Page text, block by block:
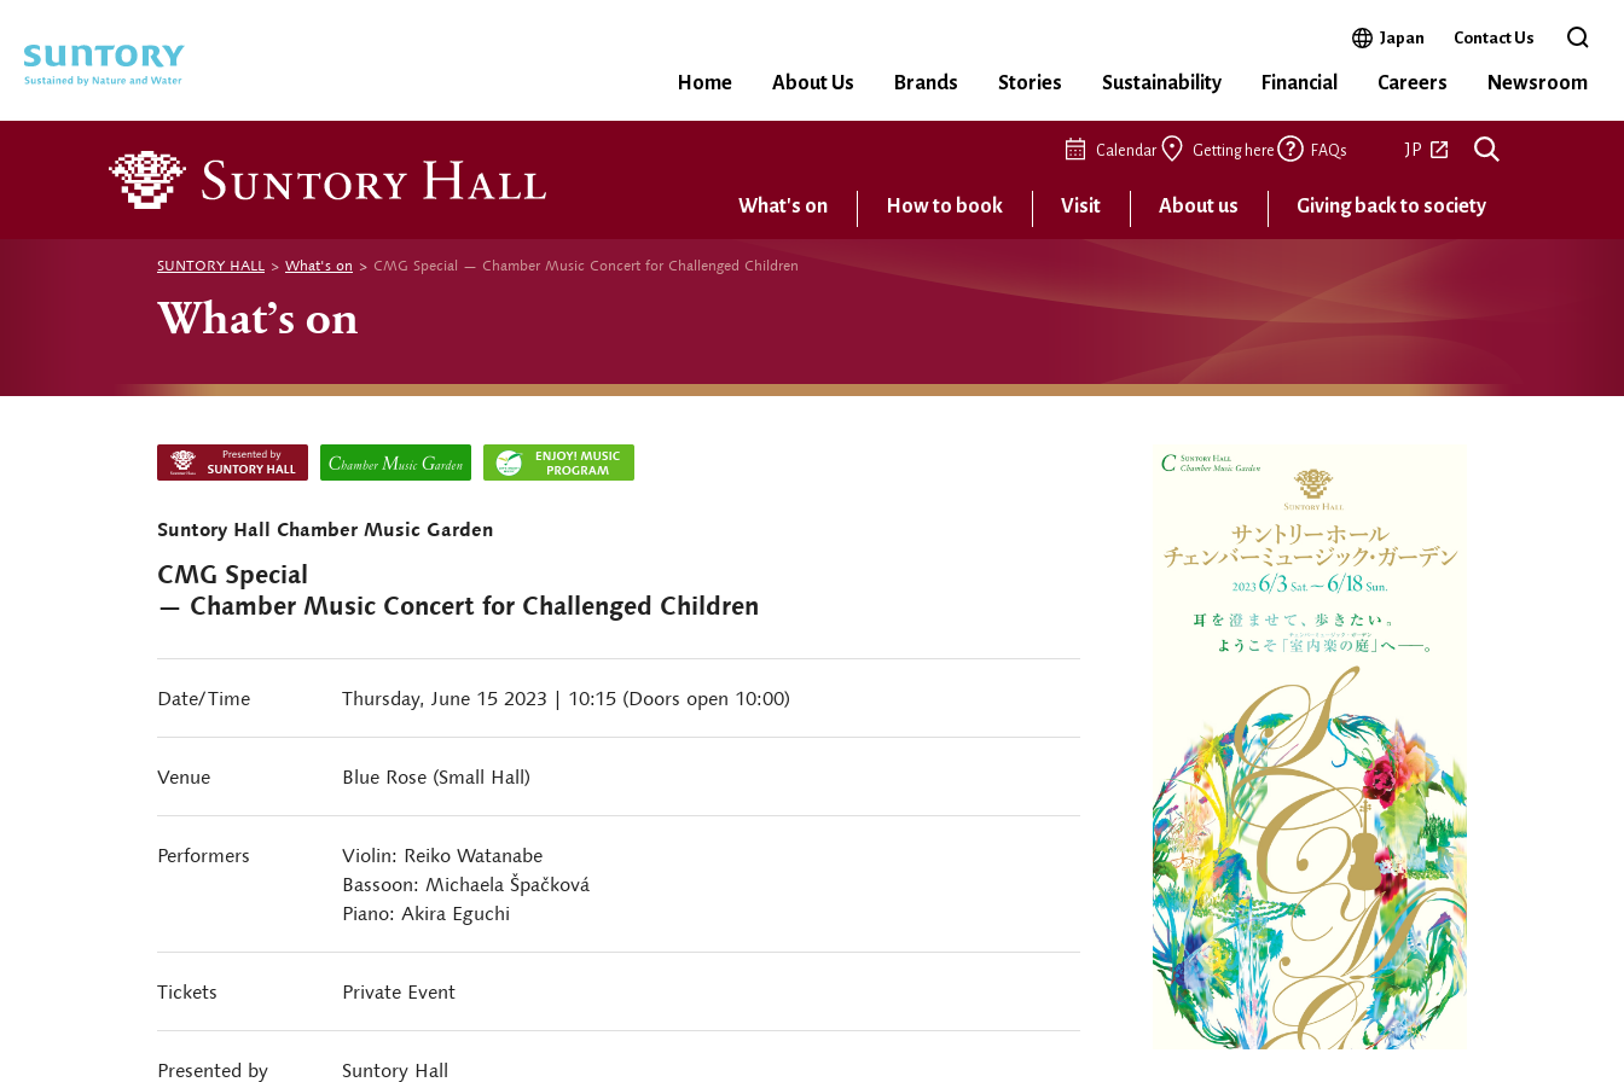
Japan Open in a new window
Contact Us Open
Home About Us Brands Stories Sustainability Financial Careers Newsroom
Calendar Getting here FAQs JP Open in a new tab
What's on How to book Visit About us Giving back to society
SUNTORY HALL What's on CMG Special — Chamber Music Concert for Challenged Children
What’s on
Suntory Hall Chamber Music Garden
CMG Special
— Chamber Music Concert for Challenged Children
Date/Time Thursday, June 15 2023 | 10:15 (Doors open 10:00)
Venue Blue Rose (Small Hall)
Performers
Violin: Reiko Watanabe
Bassoon: Michaela Špačková
Piano: Akira Eguchi
Tickets Private Event
Presented by Suntory Hall